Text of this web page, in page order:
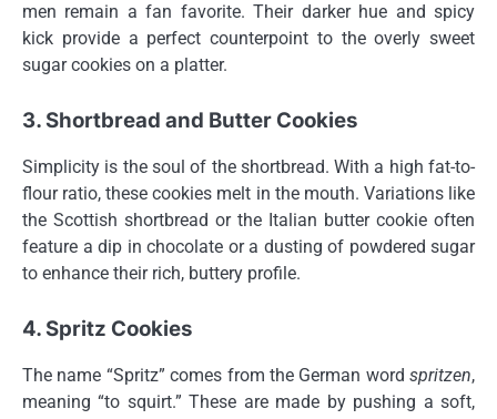
men remain a fan favorite. Their darker hue and spicy
kick provide a perfect counterpoint to the overly sweet
sugar cookies on a platter.
3. Shortbread and Butter Cookies
Simplicity is the soul of the shortbread. With a high fat-to-
flour ratio, these cookies melt in the mouth. Variations like
the Scottish shortbread or the Italian butter cookie often
feature a dip in chocolate or a dusting of powdered sugar
to enhance their rich, buttery profile.
4. Spritz Cookies
The name “Spritz” comes from the German word spritzen,
meaning “to squirt.” These are made by pushing a soft,